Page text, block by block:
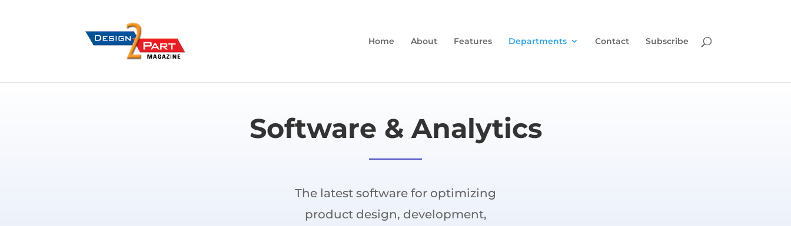
Home About Features Departments Contact Subscribe
Software & Analytics
The latest software for optimizing
product design, development,